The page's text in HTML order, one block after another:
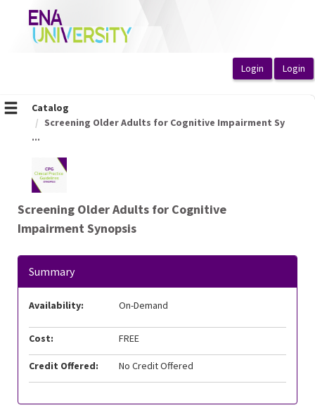
OasisLMS
Catalog
Screening Older Adults for Cognitive Impairment Sy
...
Screening Older Adults for Cognitive
Impairment Synopsis
Summary
Availability: On-Demand
Cost: FREE
Credit Offered: No Credit Offered